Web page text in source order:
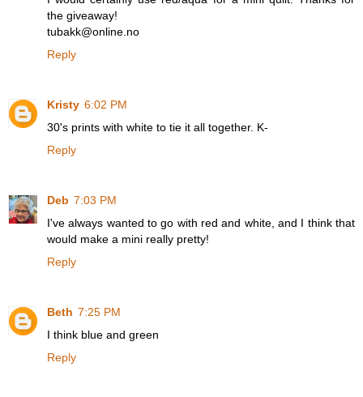
the giveaway!
tubakk@online.no
Reply
Kristy 6:02 PM
30's prints with white to tie it all together. K-
Reply
Deb 7:03 PM
I've always wanted to go with red and white, and I think that
would make a mini really pretty!
Reply
Beth 7:25 PM
I think blue and green
Reply